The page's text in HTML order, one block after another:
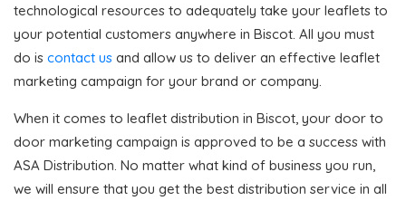
technological resources to adequately take your leaflets to
your potential customers anywhere in Biscot. All you must
do is contact us and allow us to deliver an effective leaflet
marketing campaign for your brand or company.
When it comes to leaflet distribution in Biscot, your door to
door marketing campaign is approved to be a success with
ASA Distribution. No matter what kind of business you run,
we will ensure that you get the best distribution service in all